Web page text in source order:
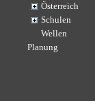
Österreich
Schulen
Wellen
Planung